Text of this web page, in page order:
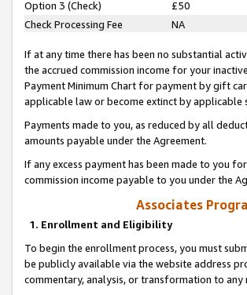
Option 3 (Check)
£50
Check Processing Fee
NA
If at any time there has been no substantial
the accrued commission income for your
Payment Minimum Chart for payment by gift
applicable law or become extinct by
Payments made to you, as reduced by all
amounts payable under the Agreement.
If any excess payment has been made to you
commission income payable to you under the
Associates
1. Enrollment and Eligibility
To begin the enrollment process, you must
be publicly available via the website address
commentary, analysis, or transformation to any